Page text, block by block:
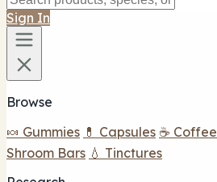
Sign In
Browse
🍬 Gummies 💊 Capsules ☕ Coffee
Shroom Bars 💧 Tinctures